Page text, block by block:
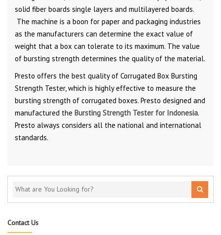
solid fiber boards single layers and multilayered boards.
The machine is a boon for paper and packaging industries
as the manufacturers can determine the exact value of
weight that a box can tolerate to its maximum. The value
of bursting strength determines the quality of the material.
Presto offers the best quality of Corrugated Box Bursting
Strength Tester, which is highly effective to measure the
bursting strength of corrugated boxes. Presto designed and
manufactured the Bursting Strength Tester for Indonesia.
Presto always considers all the national and international
standards.
Contact Us